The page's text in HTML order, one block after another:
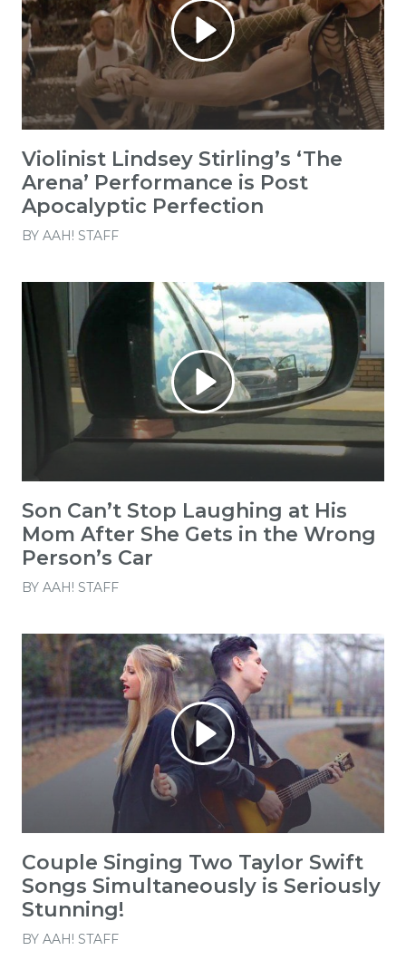
Violinist Lindsey Stirling’s ‘The
Arena’ Performance is Post
Apocalyptic Perfection
BY AAH! STAFF
Son Can’t Stop Laughing at His
Mom After She Gets in the Wrong
Person’s Car
BY AAH! STAFF
Couple Singing Two Taylor Swift
Songs Simultaneously is Seriously
Stunning!
BY AAH! STAFF